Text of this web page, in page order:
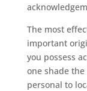
The most
important
you possess
one shade
personal to